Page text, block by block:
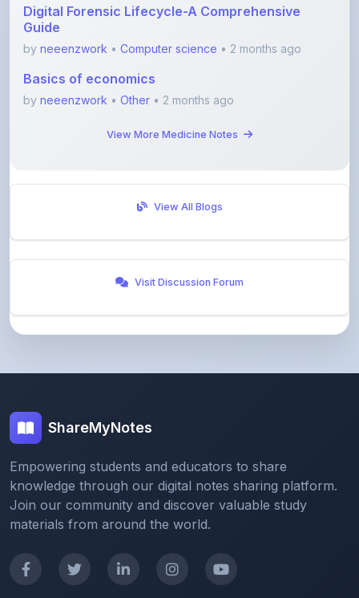
Digital Forensic Lifecycle-A Comprehensive
Guide
by neeenzwork • Computer science • 2 months ago
Basics of economics
by neeenzwork • Other • 2 months ago
View More Medicine Notes
View All Blogs
Visit Discussion Forum
ShareMyNotes
Empowering students and educators to share
knowledge through our digital notes sharing platform.
Join our community and discover valuable study
materials from around the world.